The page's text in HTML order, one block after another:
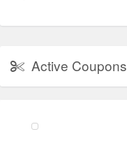
Active Coupons